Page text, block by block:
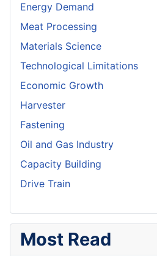
Energy Demand
Meat Processing
Materials Science
Technological Limitations
Economic Growth
Harvester
Fastening
Oil and Gas Industry
Capacity Building
Drive Train
Most Read